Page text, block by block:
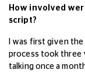
How involved
script?
I was first given
process took three
talking once a